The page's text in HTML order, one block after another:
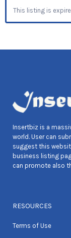
This listing is
Insertbiz is a
world. User can
suggest this
business listing
can promote also
RESOURCES
Terms of Use